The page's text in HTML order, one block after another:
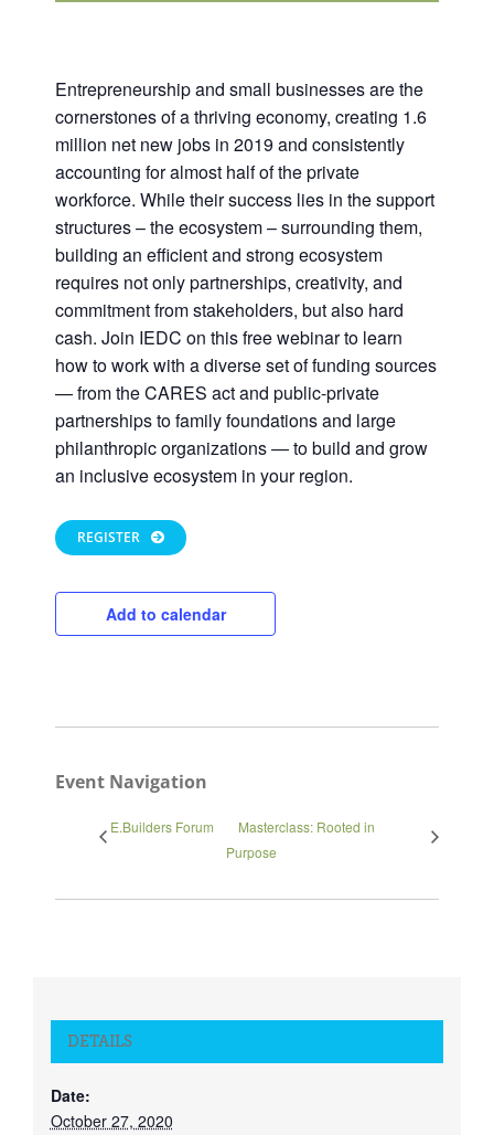
Entrepreneurship and small businesses are the
cornerstones of a thriving economy, creating 1.6
million net new jobs in 2019 and consistently
accounting for almost half of the private
workforce. While their success lies in the support
structures – the ecosystem – surrounding them,
building an efficient and strong ecosystem
requires not only partnerships, creativity, and
commitment from stakeholders, but also hard
cash. Join IEDC on this free webinar to learn
how to work with a diverse set of funding sources
— from the CARES act and public-private
partnerships to family foundations and large
philanthropic organizations — to build and grow
an inclusive ecosystem in your region.
REGISTER
Add to calendar
Event Navigation
E.Builders Forum
Masterclass: Rooted in
Purpose
DETAILS
Date:
October 27, 2020